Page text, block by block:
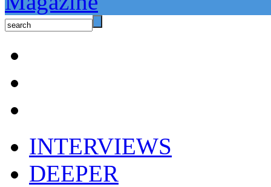
INTERVIEWS
DEEPER